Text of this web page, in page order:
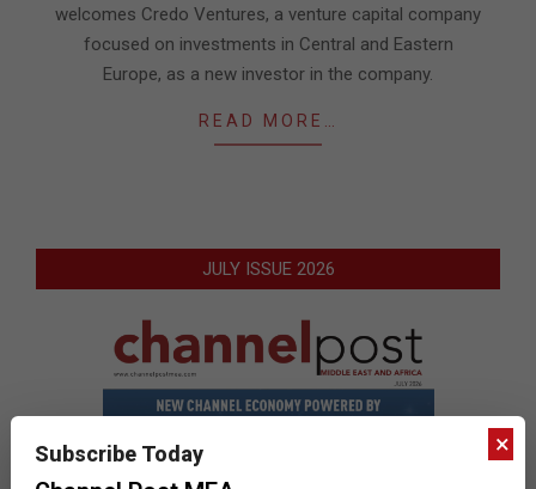
welcomes Credo Ventures, a venture capital company
focused on investments in Central and Eastern
Europe, as a new investor in the company.
READ MORE…
JULY ISSUE 2026
×
Subscribe Today